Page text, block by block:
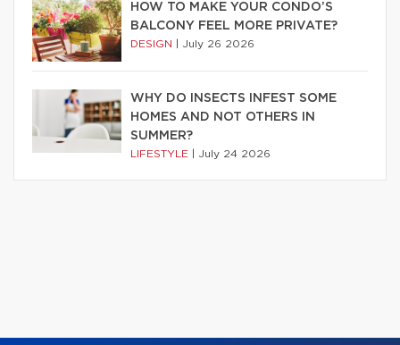
HOW TO MAKE YOUR CONDO’S
BALCONY FEEL MORE PRIVATE?
DESIGN July 26 2026
WHY DO INSECTS INFEST SOME
HOMES AND NOT OTHERS IN
SUMMER?
LIFESTYLE July 24 2026